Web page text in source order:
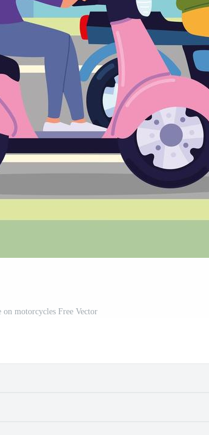
on motorcycles Free Vector